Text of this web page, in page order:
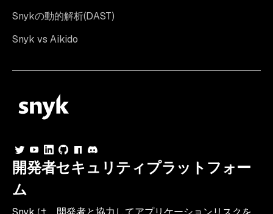
Snykの動的解析(DAST)
Snyk vs Aikido
開発者セキュリティプラットフォー
ム